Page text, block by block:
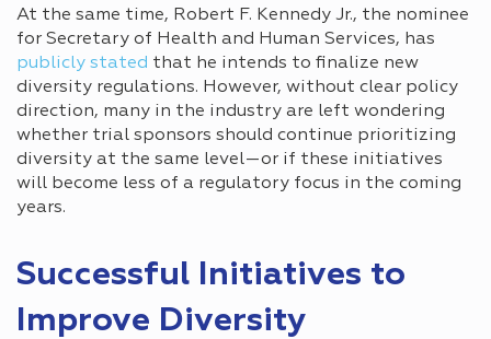
At the same time, Robert F. Kennedy Jr., the nominee
for Secretary of Health and Human Services, has
publicly stated that he intends to finalize new
diversity regulations. However, without clear policy
direction, many in the industry are left wondering
whether trial sponsors should continue prioritizing
diversity at the same level—or if these initiatives
will become less of a regulatory focus in the coming
years.
Successful Initiatives to
Improve Diversity